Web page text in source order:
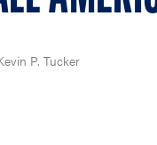
P. Tucker